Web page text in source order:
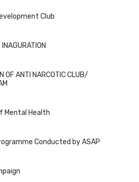
Club
OF ANTI NARCOTIC CLUB/
Mental Health
Conducted by ASAP